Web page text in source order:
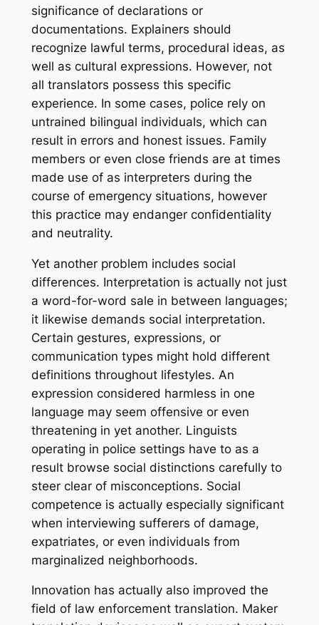
significance of declarations or
documentations. Explainers should
recognize lawful terms, procedural ideas, as
well as cultural expressions. However, not
all translators possess this specific
experience. In some cases, police rely on
untrained bilingual individuals, which can
result in errors and honest issues. Family
members or even close friends are at times
made use of as interpreters during the
course of emergency situations, however
this practice may endanger confidentiality
and neutrality.
Yet another problem includes social
differences. Interpretation is actually not just
a word-for-word sale in between languages;
it likewise demands social interpretation.
Certain gestures, expressions, or
communication types might hold different
definitions throughout lifestyles. An
expression considered harmless in one
language may seem offensive or even
threatening in yet another. Linguists
operating in police settings have to as a
result browse social distinctions carefully to
steer clear of misconceptions. Social
competence is actually especially significant
when interviewing sufferers of damage,
expatriates, or even individuals from
marginalized neighborhoods.
Innovation has actually also improved the
field of law enforcement translation. Maker